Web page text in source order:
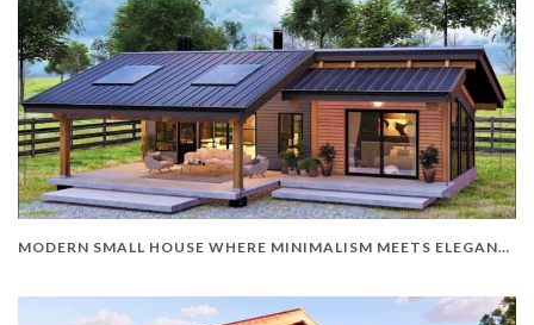
MODERN SMALL HOUSE WHERE MINIMALISM MEETS ELEGANCE